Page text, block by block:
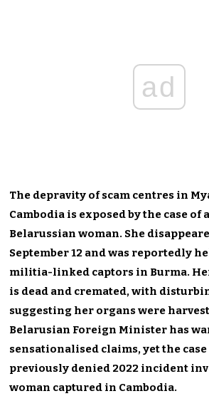
ad
The depravity of scam centres in
Cambodia is exposed by the case of
Belarussian woman. She
September 12 and was reportedly
militia-linked captors in Burma.
is dead and cremated, with
suggesting her organs were
Belarusian Foreign Minister has
sensationalised claims, yet the
previously denied 2022 incident
woman captured in Cambodia.